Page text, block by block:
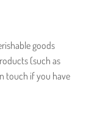
goods
(such as
touch if you have